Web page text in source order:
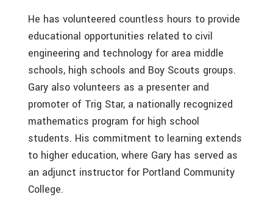
He has volunteered countless hours to provide
educational opportunities related to civil
engineering and technology for area middle
schools, high schools and Boy Scouts groups.
Gary also volunteers as a presenter and
promoter of Trig Star, a nationally recognized
mathematics program for high school
students. His commitment to learning extends
to higher education, where Gary has served as
an adjunct instructor for Portland Community
College.